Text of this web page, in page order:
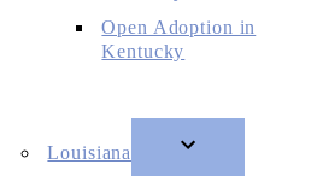
Open Adoption in
Kentucky
Louisiana